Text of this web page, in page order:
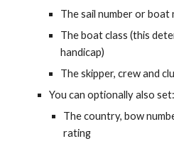
The sail number or boat
The boat class (this
handicap)
The skipper, crew and
You can optionally also set:
The country, bow
rating